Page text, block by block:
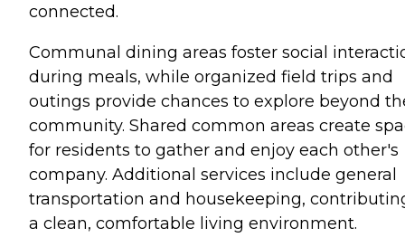
connected.
Communal dining areas foster social
during meals, while organized field trips and
outings provide chances to explore beyond
community. Shared common areas create
for residents to gather and enjoy each other's
company. Additional services include general
transportation and housekeeping,
a clean, comfortable living environment.